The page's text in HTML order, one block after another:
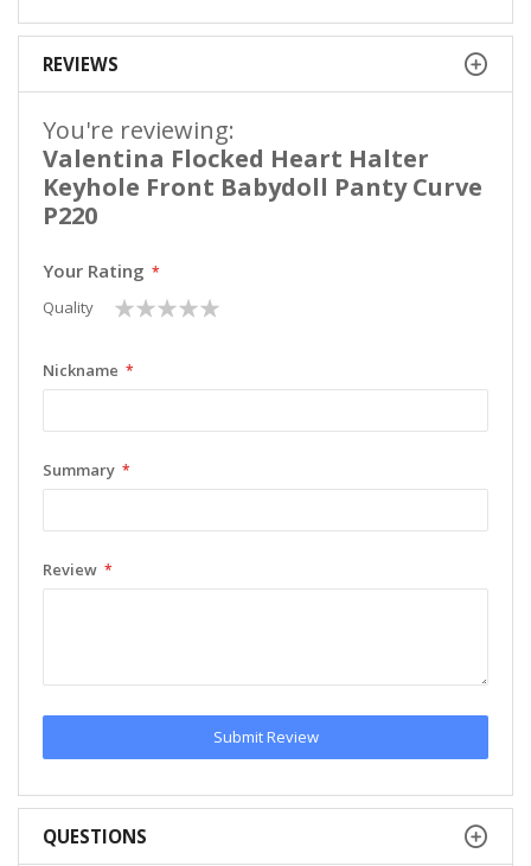
REVIEWS
You're reviewing:
Valentina Flocked Heart Halter
Keyhole Front Babydoll Panty Curve
P220
Your Rating
Quality
1
star
2
stars
3
stars
4
stars
5
stars
Nickname
Summary
Review
Submit Review
QUESTIONS